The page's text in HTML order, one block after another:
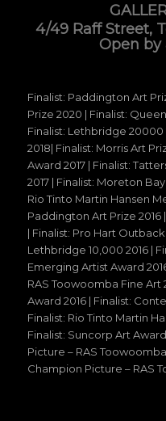
4/49 Raff Street,
Open
Finalist: Paddington Art
Prize 2020 | Finalist:
Finalist: Lethbridge 20000
2018| Finalist: Morris Art
Award 2017 | Finalist:
2017 | Finalist: Moreton
Rio Tinto Martin Hansen
Paddington Art Prize 2016
| Finalist: Pro Hart Outback
Lethbridge 10,000 2016 |
Emerging Artist Award
RAS Toowoomba Fine Art
Award 2016 | Finalist:
Finalist: Rio Tinto Martin
Finalist: Suncorp Art
Picture – RAS
Champion Picture – RAS